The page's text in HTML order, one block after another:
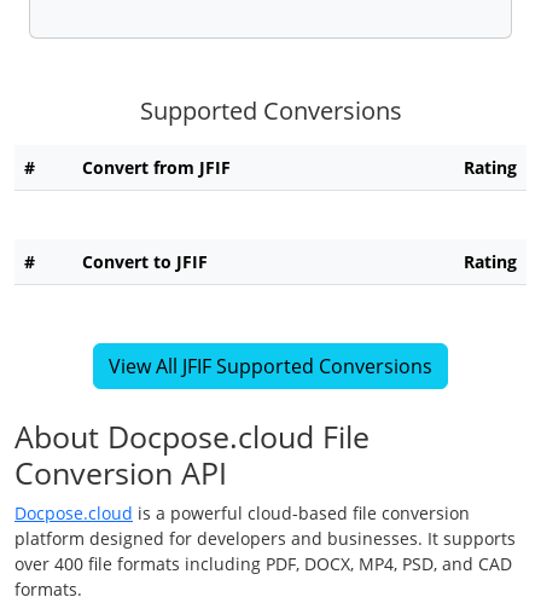
Supported Conversions
# Convert from JFIF Rating
# Convert to JFIF Rating
View All JFIF Supported Conversions
About Docpose.cloud File
Conversion API
Docpose.cloud is a powerful cloud-based file conversion
platform designed for developers and businesses. It supports
over 400 file formats including PDF, DOCX, MP4, PSD, and CAD
formats.